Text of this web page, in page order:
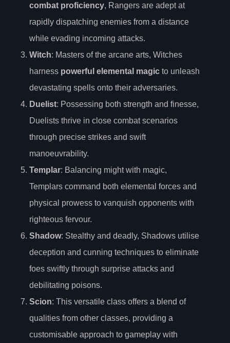
combat proficiency, Rangers are adept at
rapidly dispatching enemies from a distance
while evading incoming attacks.
Witch: Masters of the arcane arts, Witches
harness powerful elemental magic to unleash
devastating spells onto their adversaries.
Duelist: Possessing both strength and finesse,
Duelists thrive in close combat scenarios
through precise strikes and swift
manoeuvrability.
Templar: Balancing might with magic,
Templars command both elemental forces and
physical prowess to vanquish opponents with
righteous fervour.
Shadow: Stealthy and deadly, Shadows utilise
deception and cunning techniques to eliminate
foes swiftly through surprise attacks and
debilitating poisons.
Scion: This versatile class offers a blend of
qualities from other classes, providing a
customisable approach to gameplay with